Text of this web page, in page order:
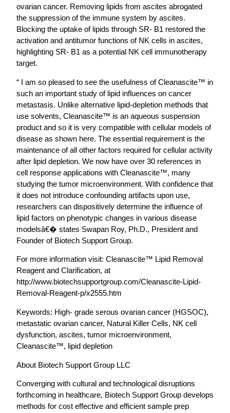
ovarian cancer. Removing lipids from ascites abrogated
the suppression of the immune system by ascites.
Blocking the uptake of lipids through SR- B1 restored the
activation and antitumor functions of NK cells in ascites,
highlighting SR- B1 as a potential NK cell immunotherapy
target.
“ I am so pleased to see the usefulness of Cleanascite™ in
such an important study of lipid influences on cancer
metastasis. Unlike alternative lipid-depletion methods that
use solvents, Cleanascite™ is an aqueous suspension
product and so it is very compatible with cellular models of
disease as shown here. The essential requirement is the
maintenance of all other factors required for cellular activity
after lipid depletion. We now have over 30 references in
cell response applications with Cleanascite™, many
studying the tumor microenvironment. With confidence that
it does not introduce confounding artifacts upon use,
researchers can dispositively determine the influence of
lipid factors on phenotypic changes in various disease
modelsâ€� states Swapan Roy, Ph.D., President and
Founder of Biotech Support Group.
For more information visit: Cleanascite™ Lipid Removal
Reagent and Clarification, at
http://www.biotechsupportgroup.com/Cleanascite-Lipid-
Removal-Reagent-p/x2555.htm
Keywords: High- grade serous ovarian cancer (HGSOC),
metastatic ovarian cancer, Natural Killer Cells, NK cell
dysfunction, ascites, tumor microenvironment,
Cleanascite™, lipid depletion
About Biotech Support Group LLC
Converging with cultural and technological disruptions
forthcoming in healthcare, Biotech Support Group develops
methods for cost effective and efficient sample prep